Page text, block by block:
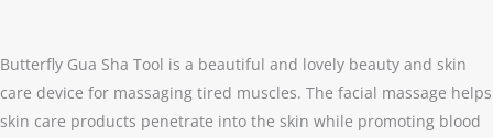
Butterfly Gua Sha Tool is a beautiful and lovely beauty and skin
care device for massaging tired muscles. The facial massage helps
skin care products penetrate into the skin while promoting blood